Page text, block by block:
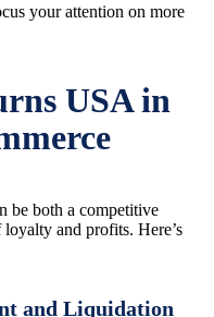
your attention on more
USA in
be both a competitive
and profits. Here’s
and Liquidation